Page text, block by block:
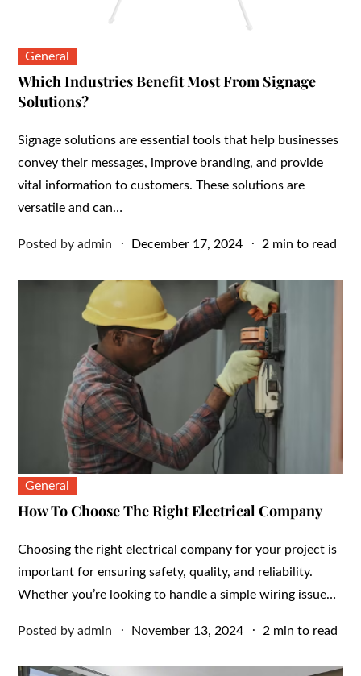
General
Which Industries Benefit Most From Signage
Solutions?
Signage solutions are essential tools that help businesses
convey their messages, improve branding, and provide
vital information to customers. These solutions are
versatile and can…
Posted byadmin
Posted
December 17, 2024 2 min to read
General
How To Choose The Right Electrical Company
Choosing the right electrical company for your project is
important for ensuring safety, quality, and reliability.
Whether you’re looking to handle a simple wiring issue…
Posted byadmin
Posted
November 13, 2024 2 min to read